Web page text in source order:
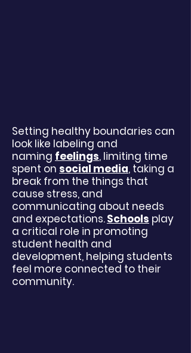
Setting healthy boundaries can
look like labeling and
naming feelings, limiting time
spent on social media, taking a
break from the things that
cause stress, and
communicating about needs
and expectations.Schools play
a critical role in promoting
student health and
development, helping students
feel more connected to their
community.